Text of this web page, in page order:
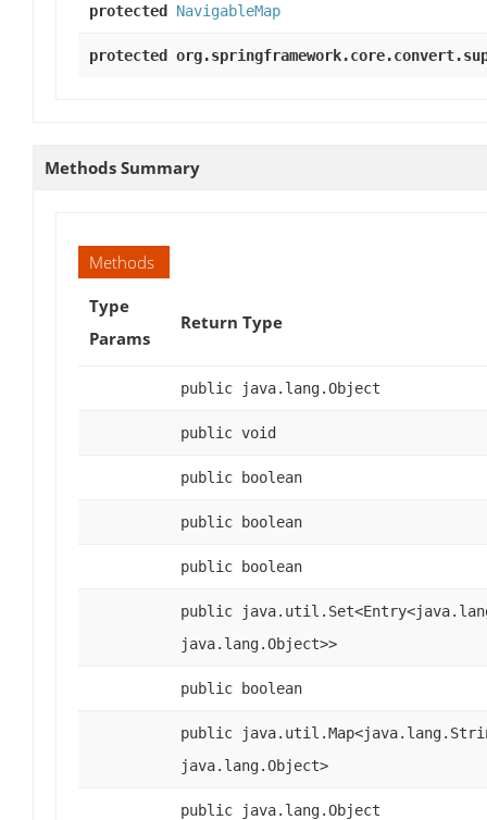
protected NavigableMap
protected
Methods Summary
Methods
Type
Params
Return Type
public java.lang.Object
public void
public boolean
public boolean
public boolean
public
java.lang.Object>>
public boolean
public
java.lang.Object>
public java.lang.Object